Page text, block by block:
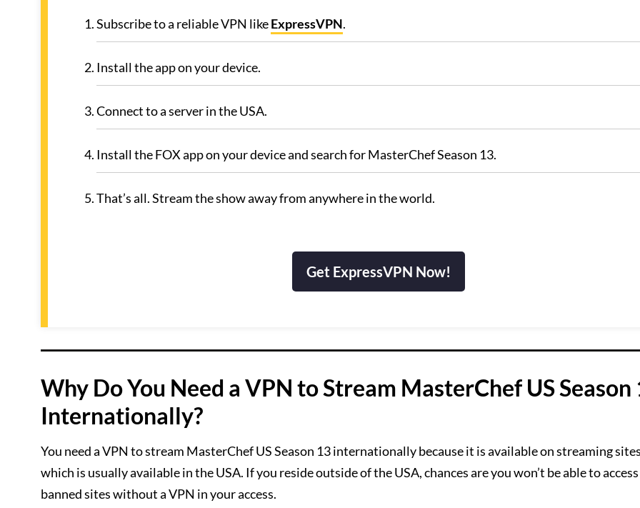
Subscribe to a reliable VPN likeExpressVPN.
Install the app on your device.
Connect to a server in the USA.
Install the FOX app on your device and search for MasterChef Season 13.
That’s all. Stream the show away from anywhere in the world.
Get ExpressVPN Now!
Why Do You Need a VPN to Stream MasterChef US Season
Internationally?
You need a VPN to stream MasterChef US Season 13 internationally because it is available on streaming
which is usually available in the USA. If you reside outside of the USA, chances are you won’t be able to
banned sites without a VPN in your access.